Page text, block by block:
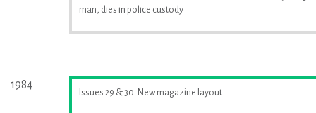
man, dies in police custody
1984
Issues 29 & 30. New magazine layout